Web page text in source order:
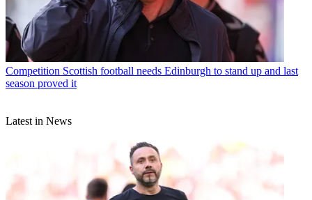
Competition Scottish football needs Edinburgh to stand up and last
season proved it
Latest in News